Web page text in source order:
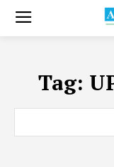
Tag: